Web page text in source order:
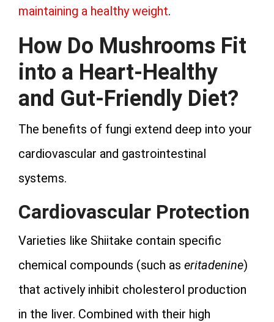
maintaining a healthy weight.
How Do Mushrooms Fit
into a Heart-Healthy
and Gut-Friendly Diet?
The benefits of fungi extend deep into your
cardiovascular and gastrointestinal
systems.
Cardiovascular Protection
Varieties like Shiitake contain specific
chemical compounds (such as eritadenine)
that actively inhibit cholesterol production
in the liver. Combined with their high